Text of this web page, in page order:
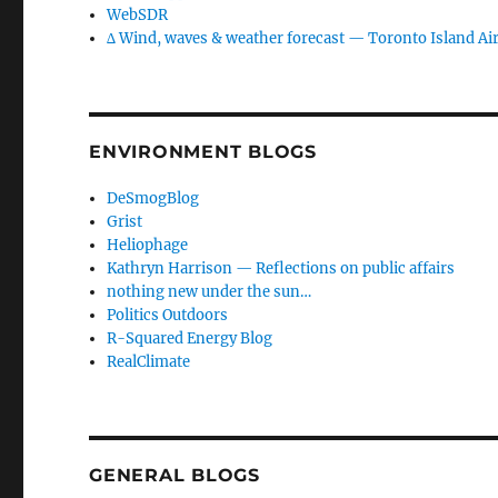
WebSDR
∆ Wind, waves & weather forecast — Toronto Island
ENVIRONMENT BLOGS
DeSmogBlog
Grist
Heliophage
Kathryn Harrison — Reflections on public affairs
nothing new under the sun…
Politics Outdoors
R-Squared Energy Blog
RealClimate
GENERAL BLOGS